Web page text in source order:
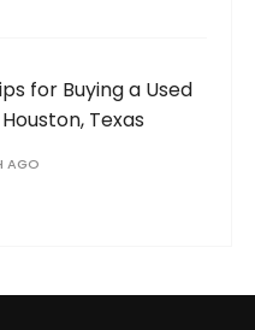
for Buying a Used
Texas
AGO